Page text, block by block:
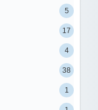
5
17
4
38
1